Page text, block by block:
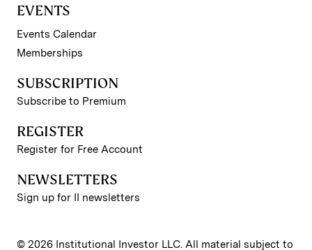
EVENTS
Events Calendar
Memberships
SUBSCRIPTION
Subscribe to Premium
REGISTER
Register for Free Account
NEWSLETTERS
Sign up for II newsletters
© 2026 Institutional Investor LLC. All material subject to